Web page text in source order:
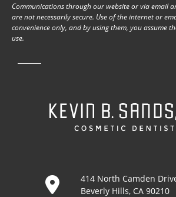
Communications through our website or via email
are not necessarily secure. Use of the internet or
convenience only, and by using them, you assume
use.
414 North Camden
Beverly Hills, CA 90210